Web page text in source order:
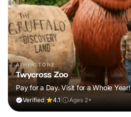
ATHERSTONE
Twycross Zoo
Pay for a Day. Visit for a Whole Year!
Verified 4.1 Ages 2+